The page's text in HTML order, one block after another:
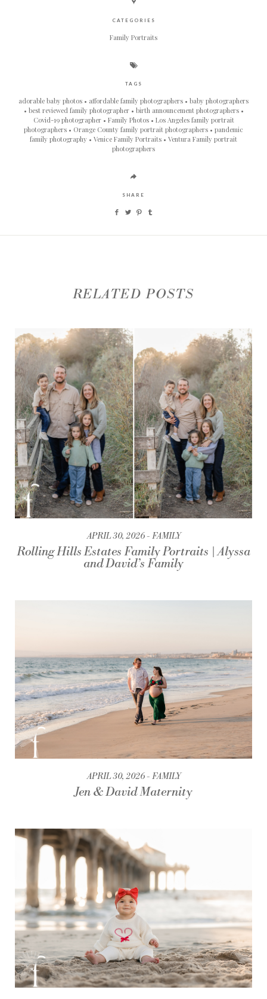
CATEGORIES
Family Portraits
TAGS
adorable baby photos affordable family photographers
baby photographers
best reviewed family photographer
birth announcement photographers
Covid-19 photographer
Family Photos
Los Angeles family portrait
photographers
Orange County family portrait photographers
pandemic
family photography
Venice Family Portraits
Ventura Family portrait
photographers
SHARE
RELATED POSTS
APRIL 30, 2026 FAMILY
Rolling Hills Estates Family Portraits | Alyssa
and David’s Family
APRIL 30, 2026 FAMILY
Jen & David Maternity